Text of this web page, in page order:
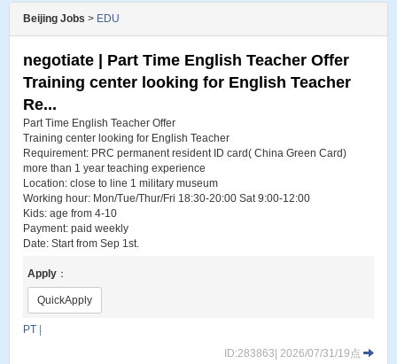
Beijing Jobs > EDU
negotiate | Part Time English Teacher Offer
Training center looking for English Teacher
Re...
Part Time English Teacher Offer
Training center looking for English Teacher
Requirement: PRC permanent resident ID card( China Green Card)
more than 1 year teaching experience
Location: close to line 1 military museum
Working hour: Mon/Tue/Thur/Fri 18:30-20:00 Sat 9:00-12:00
Kids: age from 4-10
Payment: paid weekly
Date: Start from Sep 1st.
Apply ：
QuickApply
PT
ID:283863| 2026/07/31/19点